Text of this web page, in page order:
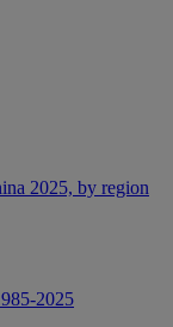
2025, by region
2025